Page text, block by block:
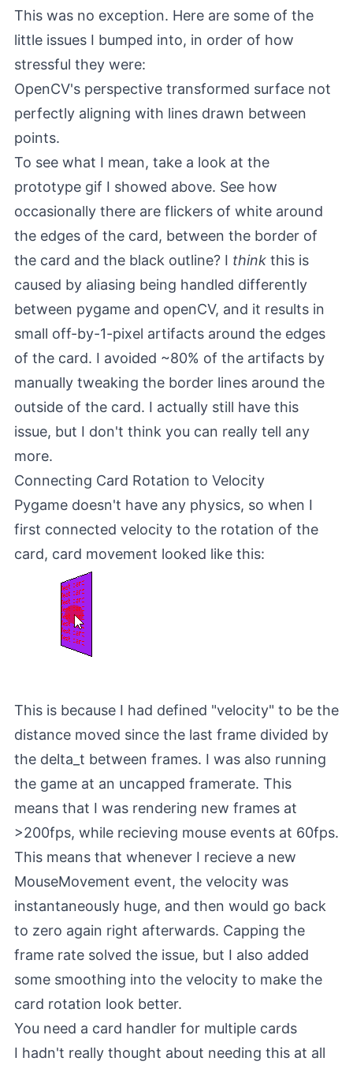
This was no exception. Here are some of the
little issues I bumped into, in order of how
stressful they were:
OpenCV's perspective transformed surface not
perfectly aligning with lines drawn between
points.
To see what I mean, take a look at the
prototype gif I showed above. See how
occasionally there are flickers of white around
the edges of the card, between the border of
the card and the black outline? I think this is
caused by aliasing being handled differently
between pygame and openCV, and it results in
small off-by-1-pixel artifacts around the edges
of the card. I avoided ~80% of the artifacts by
manually tweaking the border lines around the
outside of the card. I actually still have this
issue, but I don't think you can really tell any
more.
Connecting Card Rotation to Velocity
Pygame doesn't have any physics, so when I
first connected velocity to the rotation of the
card, card movement looked like this:
This is because I had defined "velocity" to be the
distance moved since the last frame divided by
the delta_t between frames. I was also running
the game at an uncapped framerate. This
means that I was rendering new frames at
>200fps, while recieving mouse events at 60fps.
This means that whenever I recieve a new
MouseMovement event, the velocity was
instantaneously huge, and then would go back
to zero again right afterwards. Capping the
frame rate solved the issue, but I also added
some smoothing into the velocity to make the
card rotation look better.
You need a card handler for multiple cards
I hadn't really thought about needing this at all